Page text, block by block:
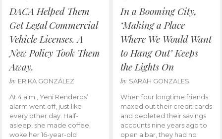
DACA Helped Them
Get Legal Commercial
Vehicle Licenses. A
New Policy Took Them
Away.
by ERIKA GONZÁLEZ
At 4 a.m., Yeni Renderos’
alarm went off, just like
every other day. Half-
asleep, she made coffee,
woke her 16-year-old
In a Booming City,
‘Making a Place
Where We Would Want
to Hang Out’ Keeps
the Lights On
by SARAH GONZALES
When four longtime friends
maxed out their credit cards
and depleted their savings
accounts nine years ago to
open a bar, they had no